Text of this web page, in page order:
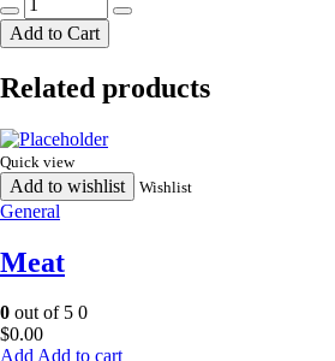
jali
kabab
50g
Add to Cart
Related products
Quick view
Add to wishlist Wishlist
General
Meat
0 out of 5 0
$0.00
Add to cart